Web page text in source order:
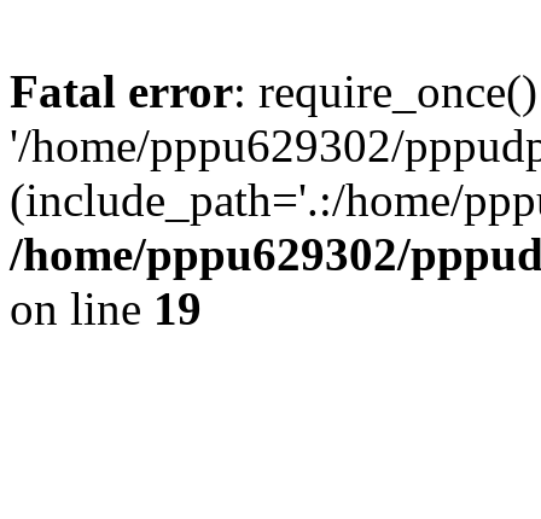
Fatal error:
'/home/pppu629302/
(include_path='.:/home/
/home/pppu629302/
on line 19